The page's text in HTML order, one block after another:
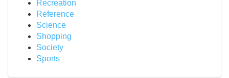
Recreation
Reference
Science
Shopping
Society
Sports